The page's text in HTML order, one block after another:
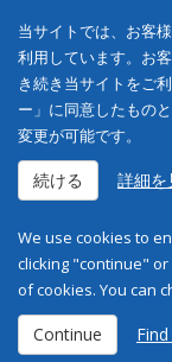
当サイトでは、お客
利用しています。お
き続き当サイトをご
ー」に同意したもの
変更が可能です。
続ける 詳細を
We use cookies to
clicking "continue"
of cookies. You can
Continue